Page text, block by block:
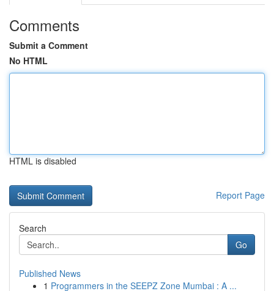
Comments
Submit a Comment
No HTML
HTML is disabled
Report Page
Search
Go
Published News
1 Programmers in the SEEPZ Zone Mumbai : A ...